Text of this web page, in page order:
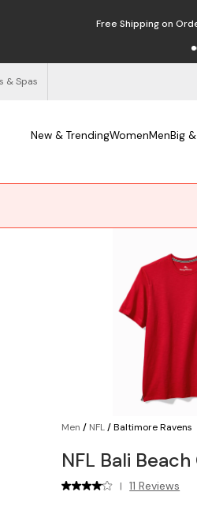
Free Shipping on
& Spas
New & TrendingWomenMenBig
Men / NFL/Baltimore Ravens
NFL Bali
| 11 Reviews